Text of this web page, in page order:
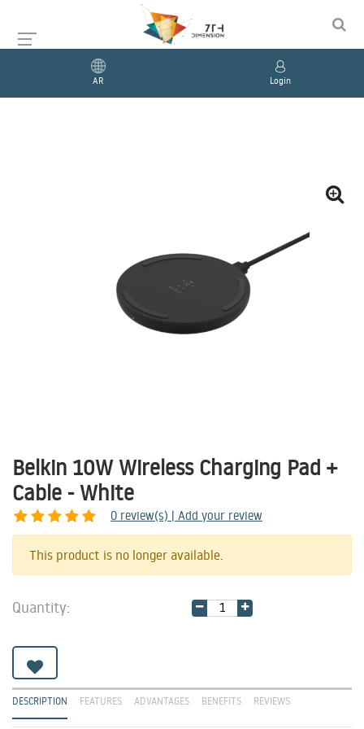
AR Login
Belkin 10W Wireless Charging Pad +
Cable - White
0 review(s) | Add your review
This product is no longer available.
Quantity:
DESCRIPTION FEATURES ADVANTAGES BENEFITS REVIEWS